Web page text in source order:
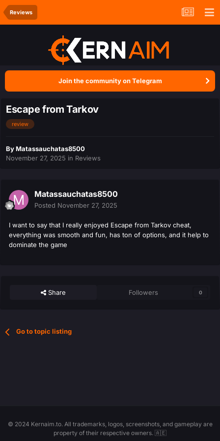
Reviews
Join the community on Telegram
Escape from Tarkov
review
ByMatassauchatas8500
November 27, 2025 in Reviews
Matassauchatas8500
Posted November 27, 2025
I want to say that I really enjoyed Escape from Tarkov cheat,
everything was smooth and fun, has ton of options, and it help to
dominate the game
Share Followers 0
Go to topic listing
© 2024 Kernaim.to. All trademarks, logos, screenshots, and gameplay are
property of their respective owners. 🇦🇪